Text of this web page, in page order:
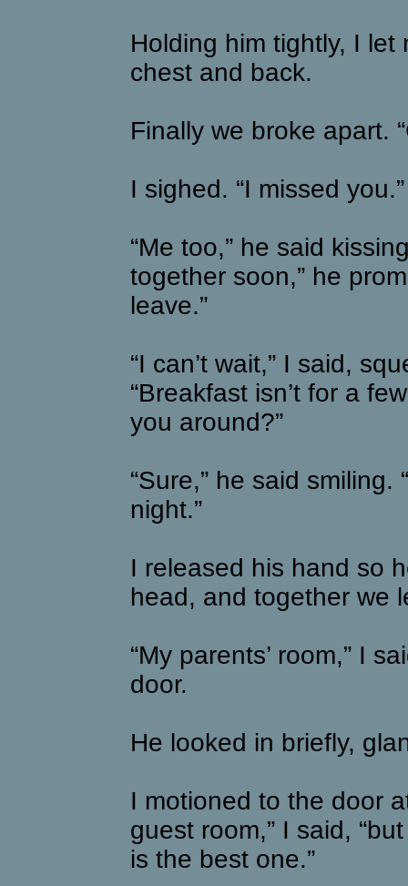
Holding him tightly, I
chest and back.
Finally we broke apart.
I sighed. “I missed you.”
“Me too,” he said
together soon,” he
leave.”
“I can’t wait,” I said,
“Breakfast isn’t for a
you around?”
“Sure,” he said smiling.
night.”
I released his hand so
head, and together we
“My parents’ room,” I
door.
He looked in briefly,
I motioned to the door
guest room,” I said,
is the best one.”